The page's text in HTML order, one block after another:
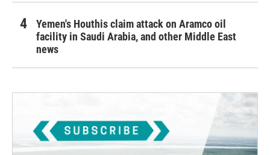
Yemen's Houthis claim attack on Aramco oil
facility in Saudi Arabia, and other Middle East
news